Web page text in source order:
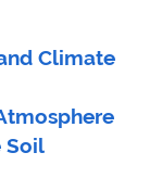
Climate
Soil